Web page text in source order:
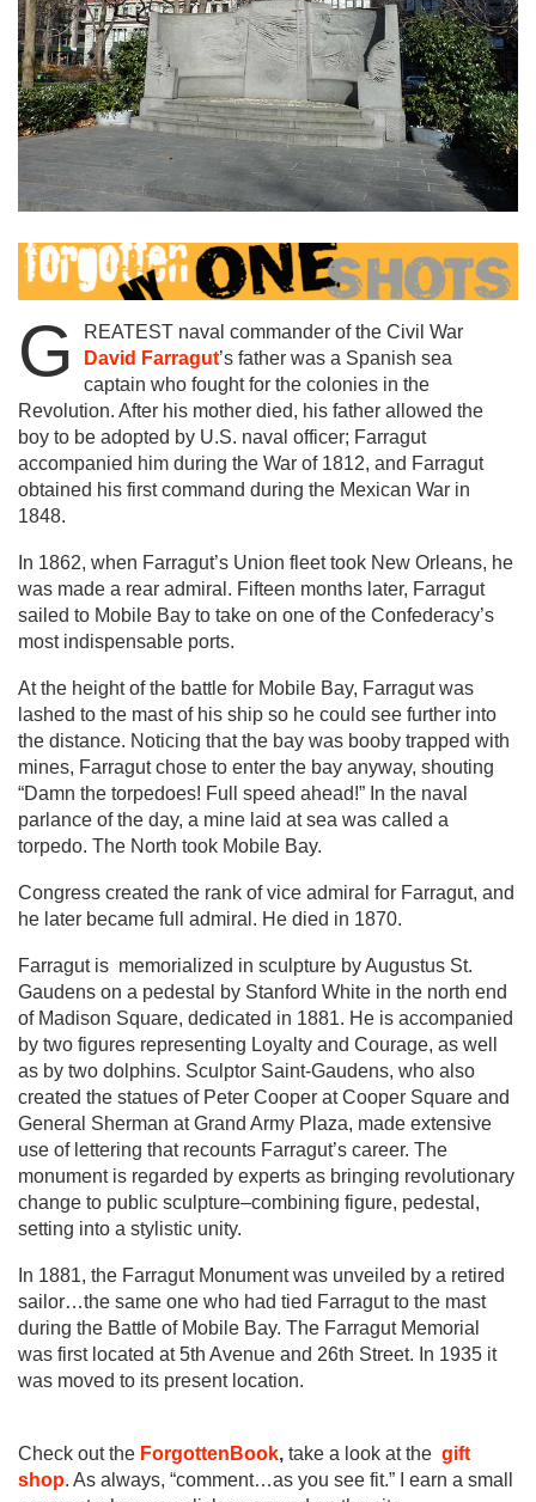
G
REATEST naval commander of the Civil War
David Farragut’s father was a Spanish sea
captain who fought for the colonies in the
Revolution. After his mother died, his father allowed the
boy to be adopted by U.S. naval officer; Farragut
accompanied him during the War of 1812, and Farragut
obtained his first command during the Mexican War in
1848.
In 1862, when Farragut’s Union fleet took New Orleans, he
was made a rear admiral. Fifteen months later, Farragut
sailed to Mobile Bay to take on one of the Confederacy’s
most indispensable ports.
At the height of the battle for Mobile Bay, Farragut was
lashed to the mast of his ship so he could see further into
the distance. Noticing that the bay was booby trapped with
mines, Farragut chose to enter the bay anyway, shouting
“Damn the torpedoes! Full speed ahead!” In the naval
parlance of the day, a mine laid at sea was called a
torpedo. The North took Mobile Bay.
Congress created the rank of vice admiral for Farragut, and
he later became full admiral. He died in 1870.
Farragut is memorialized in sculpture by Augustus St.
Gaudens on a pedestal by Stanford White in the north end
of Madison Square, dedicated in 1881. He is accompanied
by two figures representing Loyalty and Courage, as well
as by two dolphins. Sculptor Saint-Gaudens, who also
created the statues of Peter Cooper at Cooper Square and
General Sherman at Grand Army Plaza, made extensive
use of lettering that recounts Farragut’s career. The
monument is regarded by experts as bringing revolutionary
change to public sculpture–combining figure, pedestal,
setting into a stylistic unity.
In 1881, the Farragut Monument was unveiled by a retired
sailor…the same one who had tied Farragut to the mast
during the Battle of Mobile Bay. The Farragut Memorial
was first located at 5th Avenue and 26th Street. In 1935 it
was moved to its present location.
Check out the ForgottenBook, take a look at the gift
shop. As always, “comment…as you see fit.” I earn a small